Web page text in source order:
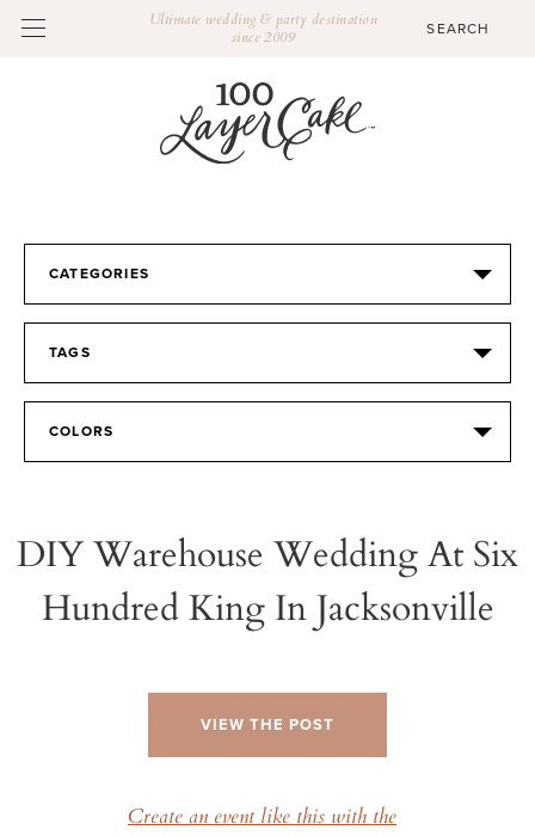
Ultimate wedding & party destination
since 2009
CATEGORIES
TAGS
COLORS
DIY Warehouse Wedding At Six
Hundred King In Jacksonville
VIEW THE POST
Create an event like this with the